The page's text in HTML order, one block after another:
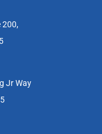
200,
Jr Way